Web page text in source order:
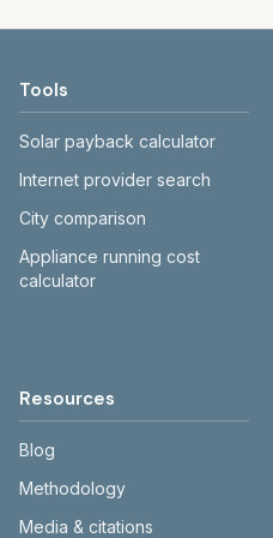
distortion.
Use the city search
down to a specific area.
Tools
Solar payback calculator
Internet provider search
City comparison
Appliance running cost
calculator
Resources
Blog
Methodology
Media & citations